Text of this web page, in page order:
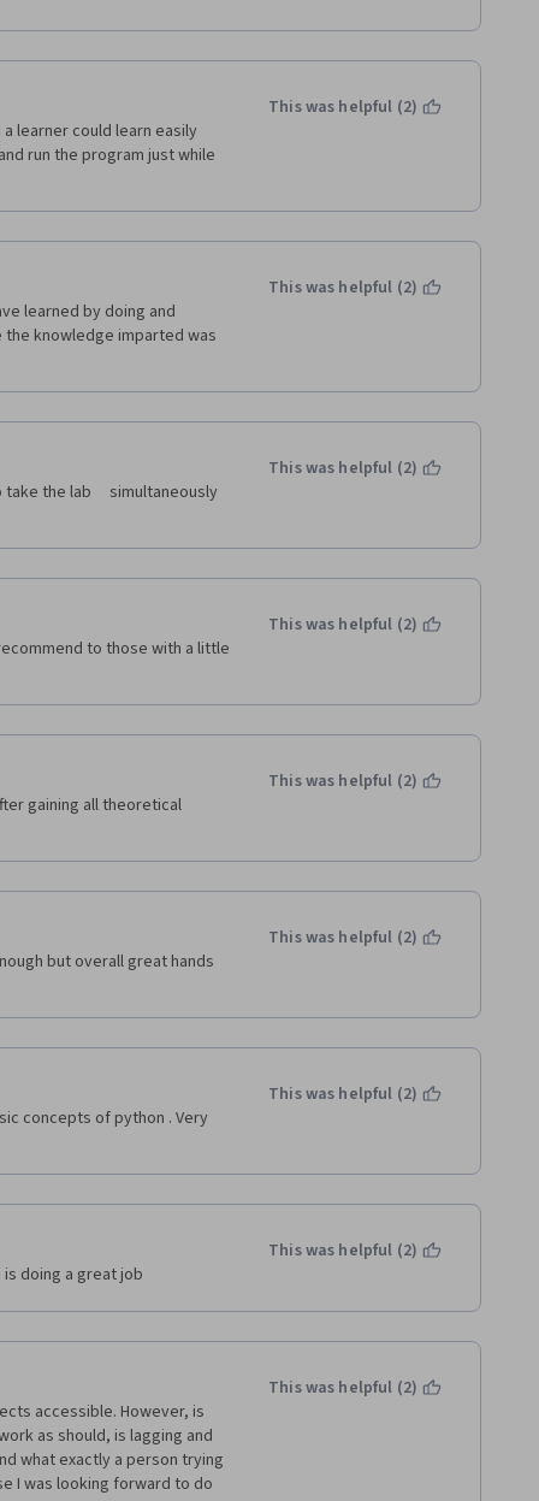
distinctive.
domains, including web
learning, automation,
which means that it does
encapsulation,
code in a modular and
you don't need to specify
lead to more concise code.
library that includes
community of developers.
learner could learn easily
run the program just while
This was helpful (2)
learned by doing and
knowledge imparted was
This was helpful (2)
This was helpful (2)
to those with a little
This was helpful (2)
gaining all theoretical
This was helpful (2)
but overall great hands
This was helpful (2)
concepts of python . Very
This was helpful (2)
doing a great job
This was helpful (2)
accessible. However, is
as should, is lagging and
what exactly a person trying
I was looking forward to do
This was helpful (2)